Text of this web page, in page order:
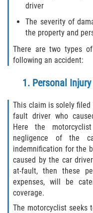
driver
The severity of
the property and
There are two types
following an accident:
1. Personal
This claim is solely
fault driver who
Here the
negligence of the
indemnification for the
caused by the car
at-fault, then these
expenses, will be
coverage.
The motorcyclist seeks